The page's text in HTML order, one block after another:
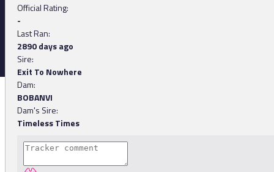
Official Rating:
-
Last Ran:
2890 days ago
Sire:
Exit To Nowhere
Dam:
BOBANVI
Dam's Sire:
Timeless Times